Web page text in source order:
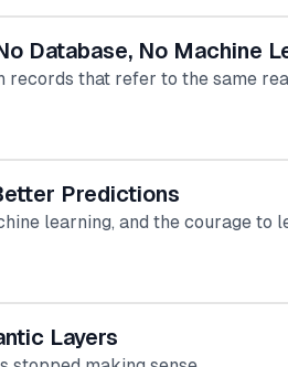
Database, No Machine
that refer to the same
Predictions
learning, and the courage to
Layers